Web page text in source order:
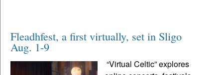
Fleadhfest, a first virtually, set in Sligo
Aug. 1-9
“Virtual Celtic” explores